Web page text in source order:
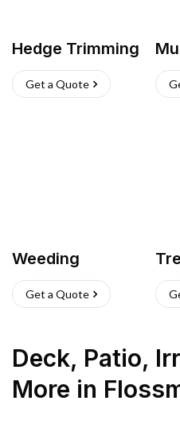
Hedge Trimming
Get a Quote
Weeding
Get a Quote
Deck, Patio,
More in